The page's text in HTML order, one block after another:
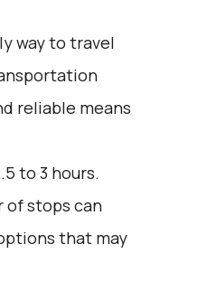
way to travel
reliable means
to 3 hours.
of stops can
that may